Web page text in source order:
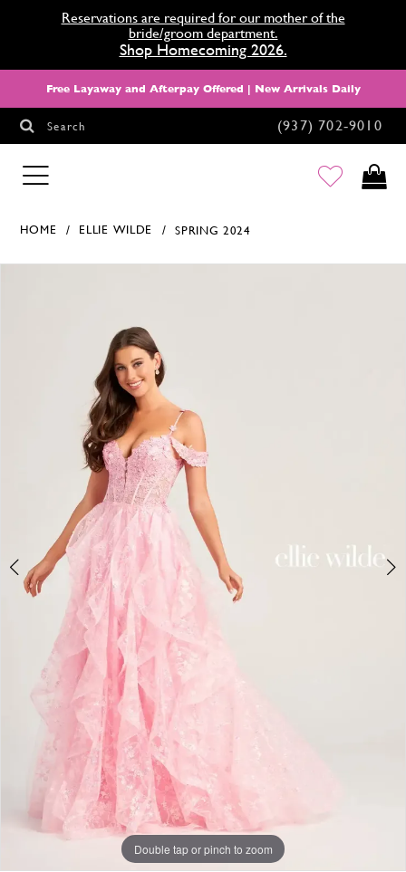
Reservations are required for our mother of the
bride/groom department.
Shop Homecoming 2026.
Free Layaway and Afterpay Offered | New Arrivals Daily
(937) 702‑9010
Search
HOMECOMING
HOME ELLIE WILDE SPRING 2024
Products Views Carousel
Double tap or pinch to zoom
Double tap or pinch to zoom
Double tap or pinch to zoom